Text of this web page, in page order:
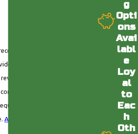
text messages from Valley
including those related to
requests, via automated
may vary. Reply STOP to
Acceptable Use Policy
g
Opti
ons
Avai
labl
e
Loy
al
to
Eac
h
Oth